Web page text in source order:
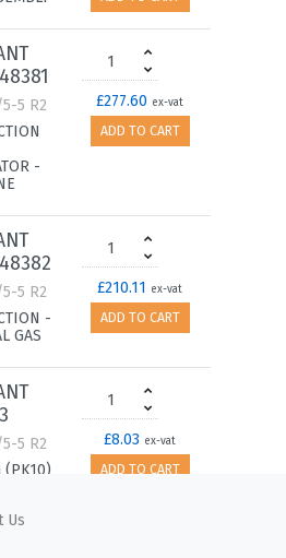
5 R2
-
£277.60 ex-vat
ADD TO CART
5 R2
-
GAS
£210.11 ex-vat
ADD TO CART
5 R2
(PK10)
£8.03 ex-vat
ADD TO CART
Us